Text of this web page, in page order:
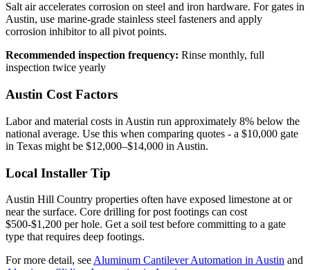
Salt air accelerates corrosion on steel and iron hardware. For gates in
Austin, use marine-grade stainless steel fasteners and apply
corrosion inhibitor to all pivot points.
Recommended inspection frequency: Rinse monthly, full
inspection twice yearly
Austin Cost Factors
Labor and material costs in Austin run approximately 8% below the
national average. Use this when comparing quotes - a $10,000 gate
in Texas might be $12,000–$14,000 in Austin.
Local Installer Tip
Austin Hill Country properties often have exposed limestone at or
near the surface. Core drilling for post footings can cost
$500-$1,200 per hole. Get a soil test before committing to a gate
type that requires deep footings.
For more detail, see Aluminum Cantilever Automation in Austin and